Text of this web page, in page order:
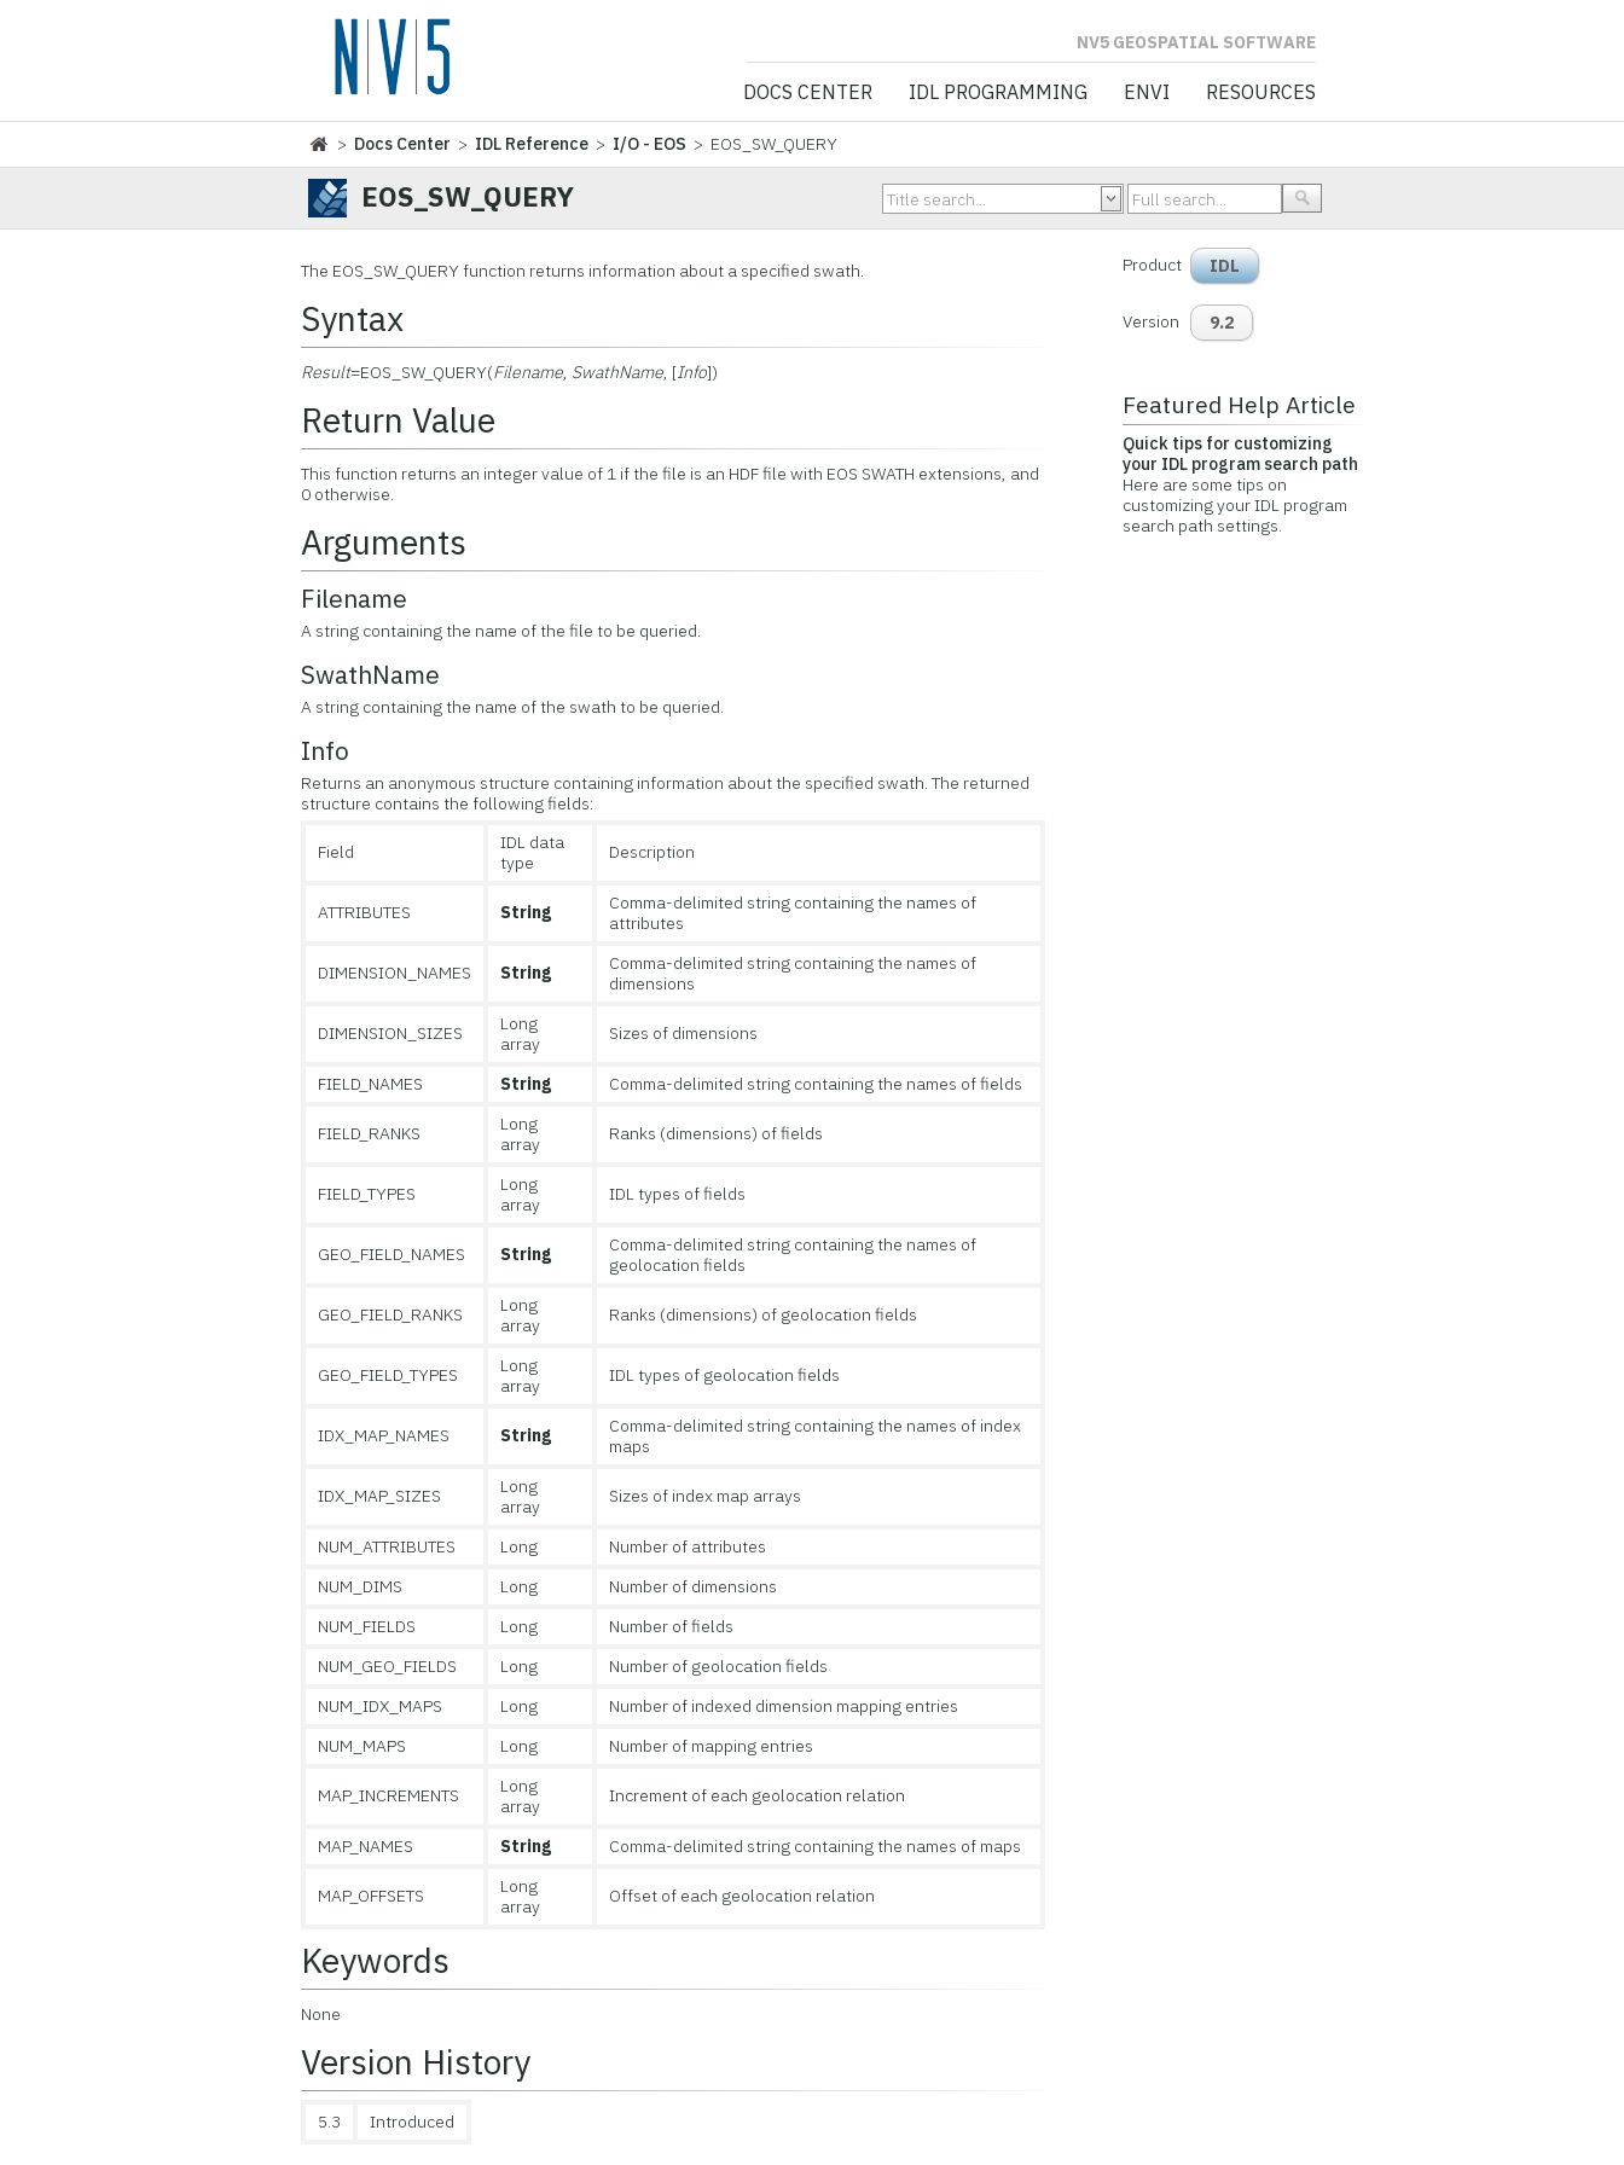
NV5 GEOSPATIAL SOFTWARE
DOCS CENTER IDL PROGRAMMING ENVI RESOURCES
> Docs Center > IDL Reference > I/O - EOS > EOS_SW_QUERY
EOS_SW_QUERY
The EOS_SW_QUERY function returns information about a specified swath.
Syntax
Result=EOS_SW_QUERY(Filename, SwathName, [Info])
Return Value
This function returns an integer value of 1 if the file is an HDF file with EOS SWATH extensions, and
0 otherwise.
Arguments
Filename
A string containing the name of the file to be queried.
SwathName
A string containing the name of the swath to be queried.
Info
Returns an anonymous structure containing information about the specified swath. The returned
structure contains the following fields:
Field
IDL data
type
Description
ATTRIBUTES String
Comma-delimited string containing the names of
attributes
DIMENSION_NAMES String
Comma-delimited string containing the names of
dimensions
DIMENSION_SIZES
Long
array
Sizes of dimensions
FIELD_NAMES String Comma-delimited string containing the names of fields
FIELD_RANKS
Long
array
Ranks (dimensions) of fields
FIELD_TYPES
Long
array
IDL types of fields
GEO_FIELD_NAMES String
Comma-delimited string containing the names of
geolocation fields
GEO_FIELD_RANKS
Long
array
Ranks (dimensions) of geolocation fields
GEO_FIELD_TYPES
Long
array
IDL types of geolocation fields
IDX_MAP_NAMES String
Comma-delimited string containing the names of index
maps
IDX_MAP_SIZES
Long
array
Sizes of index map arrays
NUM_ATTRIBUTES Long
Number of attributes
NUM_DIMS
Long
Number of dimensions
NUM_FIELDS
Long
Number of fields
NUM_GEO_FIELDS
Long
Number of geolocation fields
NUM_IDX_MAPS
Long
Number of indexed dimension mapping entries
NUM_MAPS
Long Number of mapping entries
MAP_INCREMENTS
Long
array
Increment of each geolocation relation
MAP_NAMES String Comma-delimited string containing the names of maps
MAP_OFFSETS
Long
array
Offset of each geolocation relation
Keywords
None
Version History
5.3 Introduced
Product IDL
Version 9.2
Featured Help Article
Quick tips for customizing
your IDL program search path
Here are some tips on
customizing your IDL program
search path settings.